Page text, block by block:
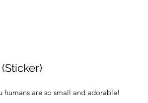
are so small and adorable!